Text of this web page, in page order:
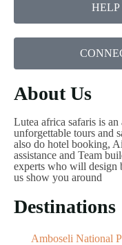
About Us
Lutea africa safaris is
unforgettable tours and
also do hotel booking,
assistance and Team
experts who will
us show you around
Destinations
Amboseli National